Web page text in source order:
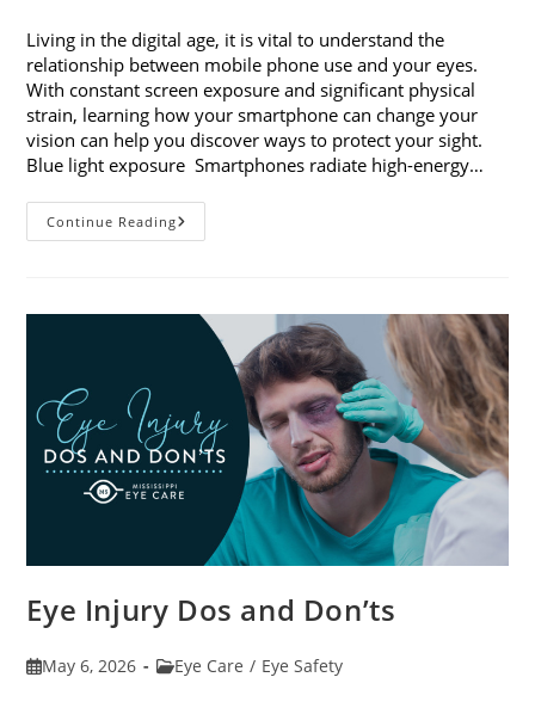
Living in the digital age, it is vital to understand the
relationship between mobile phone use and your eyes.
With constant screen exposure and significant physical
strain, learning how your smartphone can change your
vision can help you discover ways to protect your sight.
Blue light exposure Smartphones radiate high-energy…
Continue ReadingHow
Your
Vision
Eye Injury Dos and Don’ts
PostMay 6, 2026
PostEye Care / Eye Safety